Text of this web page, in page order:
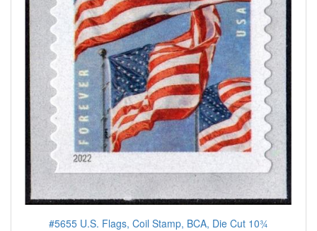
#5655 U.S. Flags, Coil Stamp, BCA, Die Cut 10¾